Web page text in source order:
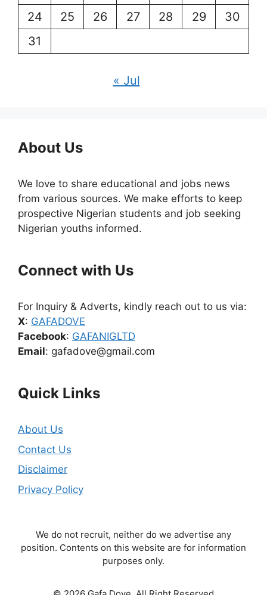
24
25 26 27 28 29
30
31
« Jul
About Us
We love to share educational and jobs news
from various sources. We make efforts to keep
prospective Nigerian students and job seeking
Nigerian youths informed.
Connect with Us
For Inquiry & Adverts, kindly reach out to us via:
X: GAFADOVE
Facebook: GAFANIGLTD
Email: gafadove@gmail.com
Quick Links
About Us
Contact Us
Disclaimer
Privacy Policy
We do not recruit, neither do we advertise any
position. Contents on this website are for information
purposes only.